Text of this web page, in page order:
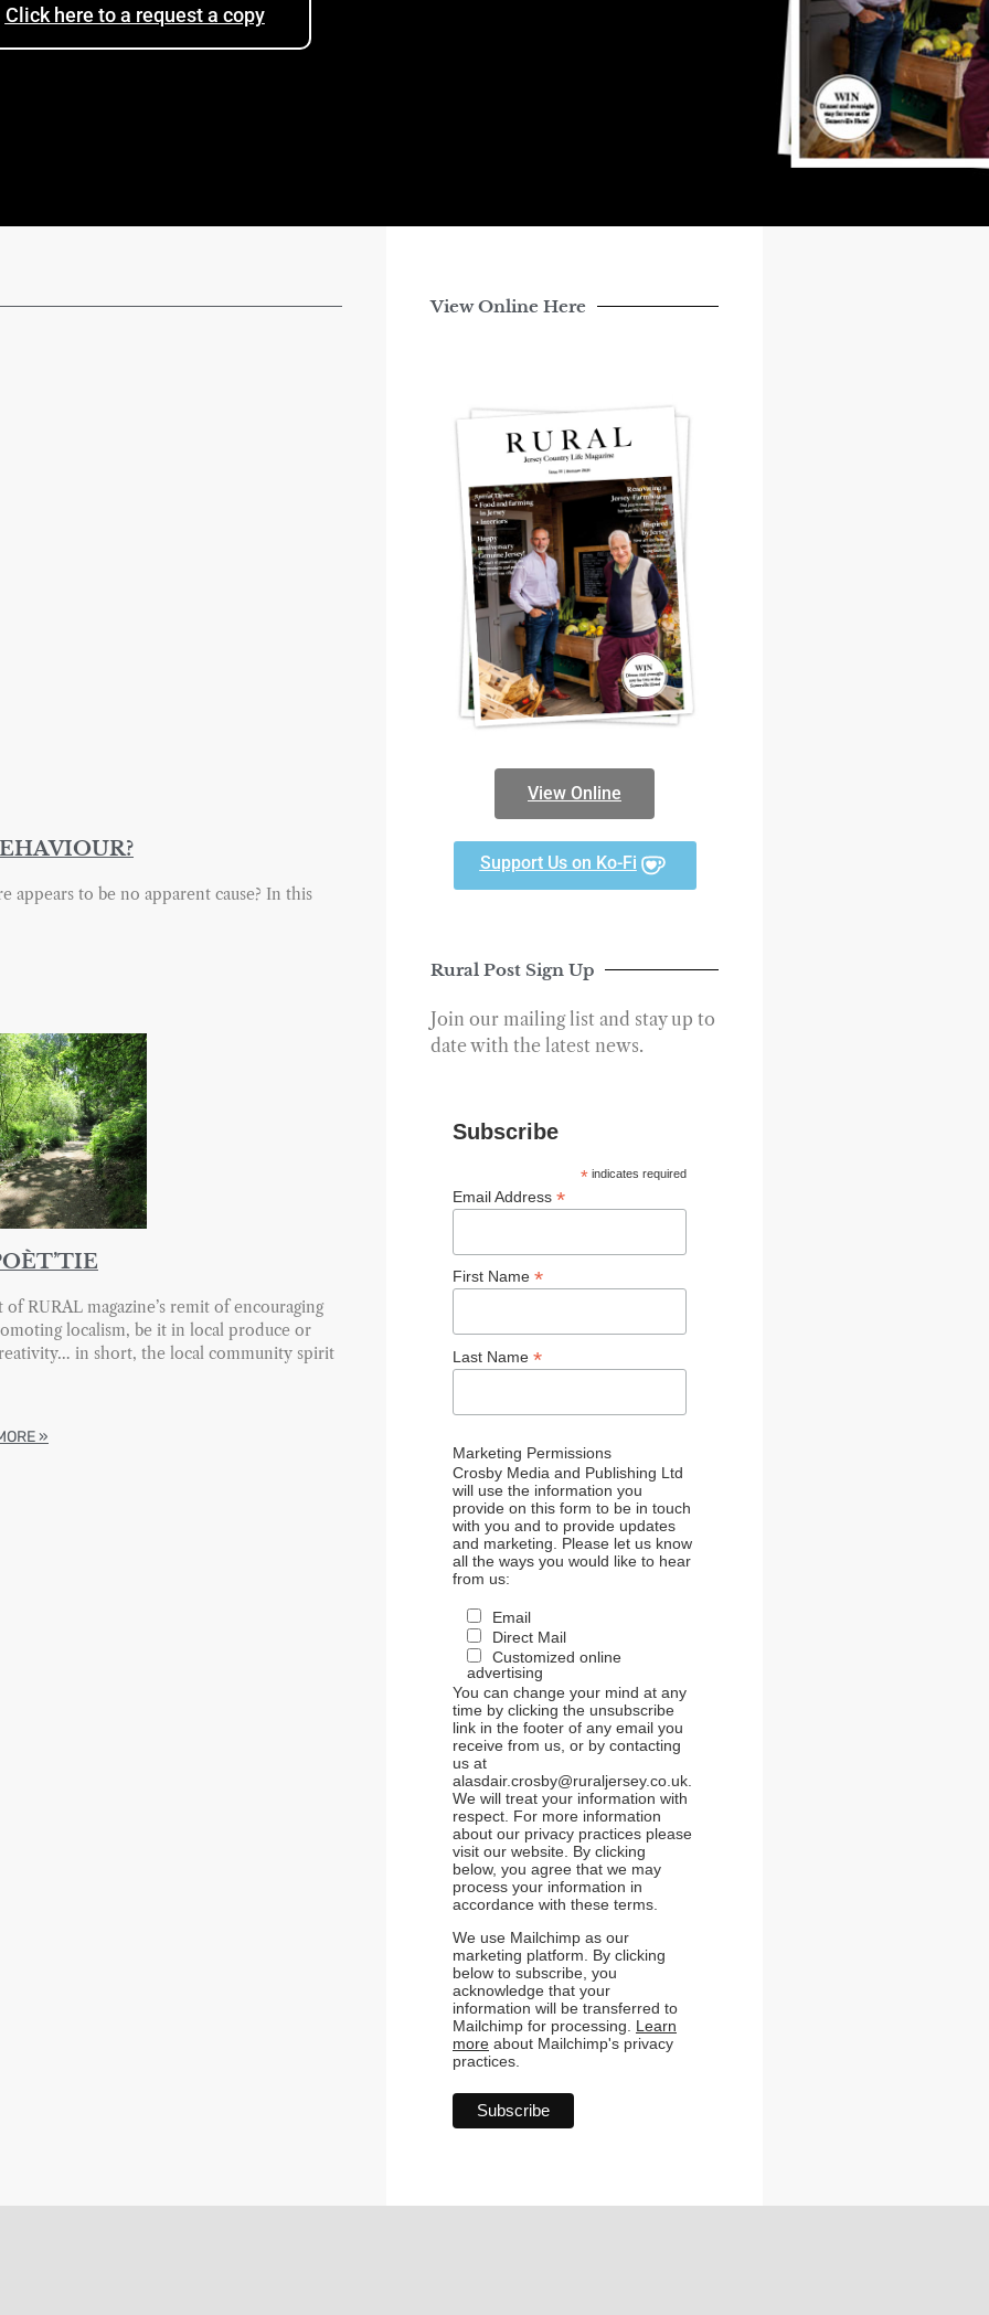
Click here to a request a copy
to be no apparent cause? In this
of RURAL magazine’s remit of encouraging
localism, be it in local produce or
in short, the local community spirit
»
View Online Here
View Online
Support Us on Ko-Fi
Rural Post Sign Up
Join our mailing list and stay up to
date with the latest news.
Subscribe
* indicates required
Email Address *
First Name *
Last Name *
Marketing Permissions
Crosby Media and Publishing Ltd
will use the information you
provide on this form to be in touch
with you and to provide updates
and marketing. Please let us know
all the ways you would like to hear
from us:
Email
Direct Mail
Customized online
advertising
You can change your mind at any
time by clicking the unsubscribe
link in the footer of any email you
receive from us, or by contacting
us at
alasdair.crosby@ruraljersey.co.uk.
We will treat your information with
respect. For more information
about our privacy practices please
visit our website. By clicking
below, you agree that we may
process your information in
accordance with these terms.
We use Mailchimp as our
marketing platform. By clicking
below to subscribe, you
acknowledge that your
information will be transferred to
Mailchimp for processing. Learn
more about Mailchimp's privacy
practices.